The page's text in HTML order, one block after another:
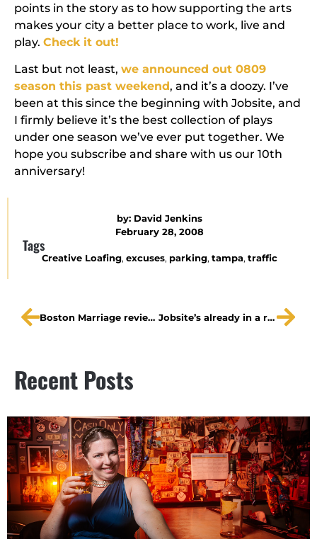
points in the story as to how supporting the arts
makes your city a better place to work, live and
play. Check it out!
Last but not least, we announced out 0809
season this past weekend, and it’s a doozy. I’ve
been at this since the beginning with Jobsite, and
I firmly believe it’s the best collection of plays
under one season we’ve ever put together. We
hope you subscribe and share with us our 10th
anniversary!
by: David Jenkins
February 28, 2008
Tags
Creative Loafing, excuses, parking, tampa, traffic
Boston Marriage reviews Jobsite’s already in a record season
Recent Posts